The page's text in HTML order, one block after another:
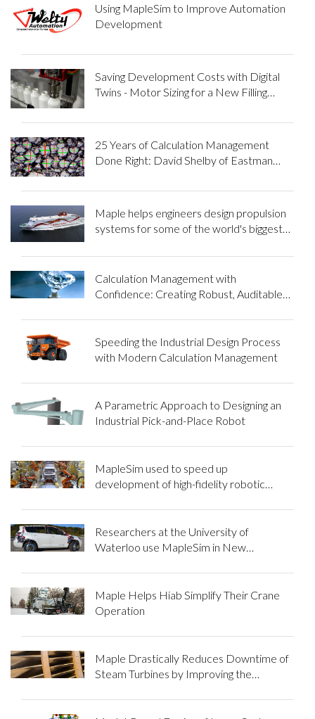
Using MapleSim to Improve Automation
Development
Saving Development Costs with Digital
Twins - Motor Sizing for a New Filling
25 Years of Calculation Management
Done Right: David Shelby of Eastman
Maple helps engineers design propulsion
systems for some of the world's biggest
Calculation Management with
Confidence: Creating Robust, Auditable
Speeding the Industrial Design Process
with Modern Calculation Management
A Parametric Approach to Designing an
Industrial Pick-and-Place Robot
MapleSim used to speed up
development of high-fidelity robotic
Researchers at the University of
Waterloo use MapleSim in New
Maple Helps Hiab Simplify Their Crane
Operation
Maple Drastically Reduces Downtime of
Steam Turbines by Improving the